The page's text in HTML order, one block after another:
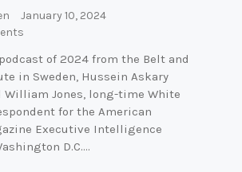
January 10, 2024
of 2024 from the Belt and
in Sweden, Hussein Askary
William Jones, long-time White
for the American
Executive Intelligence
D.C.…